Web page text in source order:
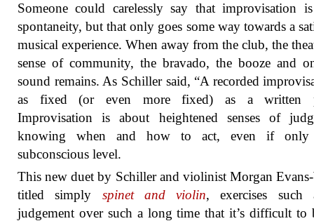
Someone could carelessly say that improvisation
spontaneity, but that only goes some way towards a
musical experience. When away from the club, the
sense of community, the bravado, the booze and
sound remains. As Schiller said, “A recorded
as fixed (or even more fixed) as a written
Improvisation is about heightened senses of
knowing when and how to act, even if
subconscious level.
This new duet by Schiller and violinist Morgan
titled simply spinet and violin, exercises such
judgement over such a long time that it’s difficult to